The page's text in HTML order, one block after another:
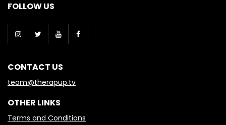
FOLLOW US
CONTACT US
team@therapup.tv
OTHER LINKS
Terms and Conditions